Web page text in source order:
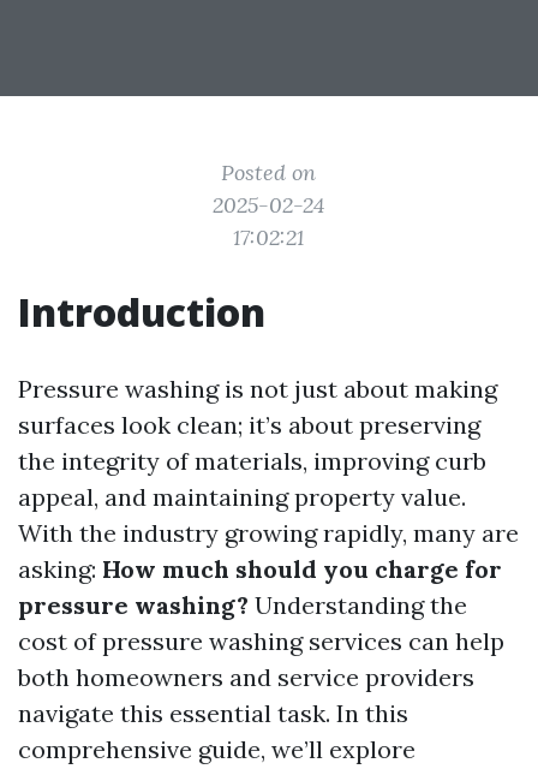
Posted on
2025-02-24
17:02:21
Introduction
Pressure washing is not just about making
surfaces look clean; it’s about preserving
the integrity of materials, improving curb
appeal, and maintaining property value.
With the industry growing rapidly, many are
asking: How much should you charge for
pressure washing? Understanding the
cost of pressure washing services can help
both homeowners and service providers
navigate this essential task. In this
comprehensive guide, we’ll explore